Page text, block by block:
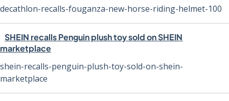
decathlon-recalls-fouganza-new-horse-riding-helmet-100
SHEIN recalls Penguin plush toy sold on SHEIN
marketplace
shein-recalls-penguin-plush-toy-sold-on-shein-
marketplace